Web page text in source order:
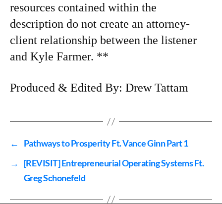
resources contained within the
description do not create an attorney-
client relationship between the listener
and Kyle Farmer. **
Produced & Edited By: Drew Tattam
←
Pathways to Prosperity Ft. Vance Ginn Part 1
→
[REVISIT] Entrepreneurial Operating Systems Ft.
Greg Schonefeld